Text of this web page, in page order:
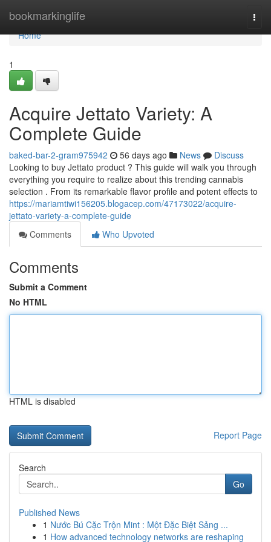
bookmarkinglife
Home
Home
1
Acquire Jettato Variety: A
Complete Guide
baked-bar-2-gram975942 56 days ago News
Discuss
Looking to buy Jettato product ? This guide will walk you through
everything you require to realize about this trending cannabis
selection . From its remarkable flavor profile and potent effects to
https://mariamtiwi156205.blogacep.com/47173022/acquire-
jettato-variety-a-complete-guide
Comments
Who Upvoted
Comments
Submit a Comment
No HTML
HTML is disabled
Report Page
Search
Go
Published News
1 Nước Bú Cặc Trộn Mint : Một Đặc Biệt Sảng ...
1 How advanced technology networks are reshaping